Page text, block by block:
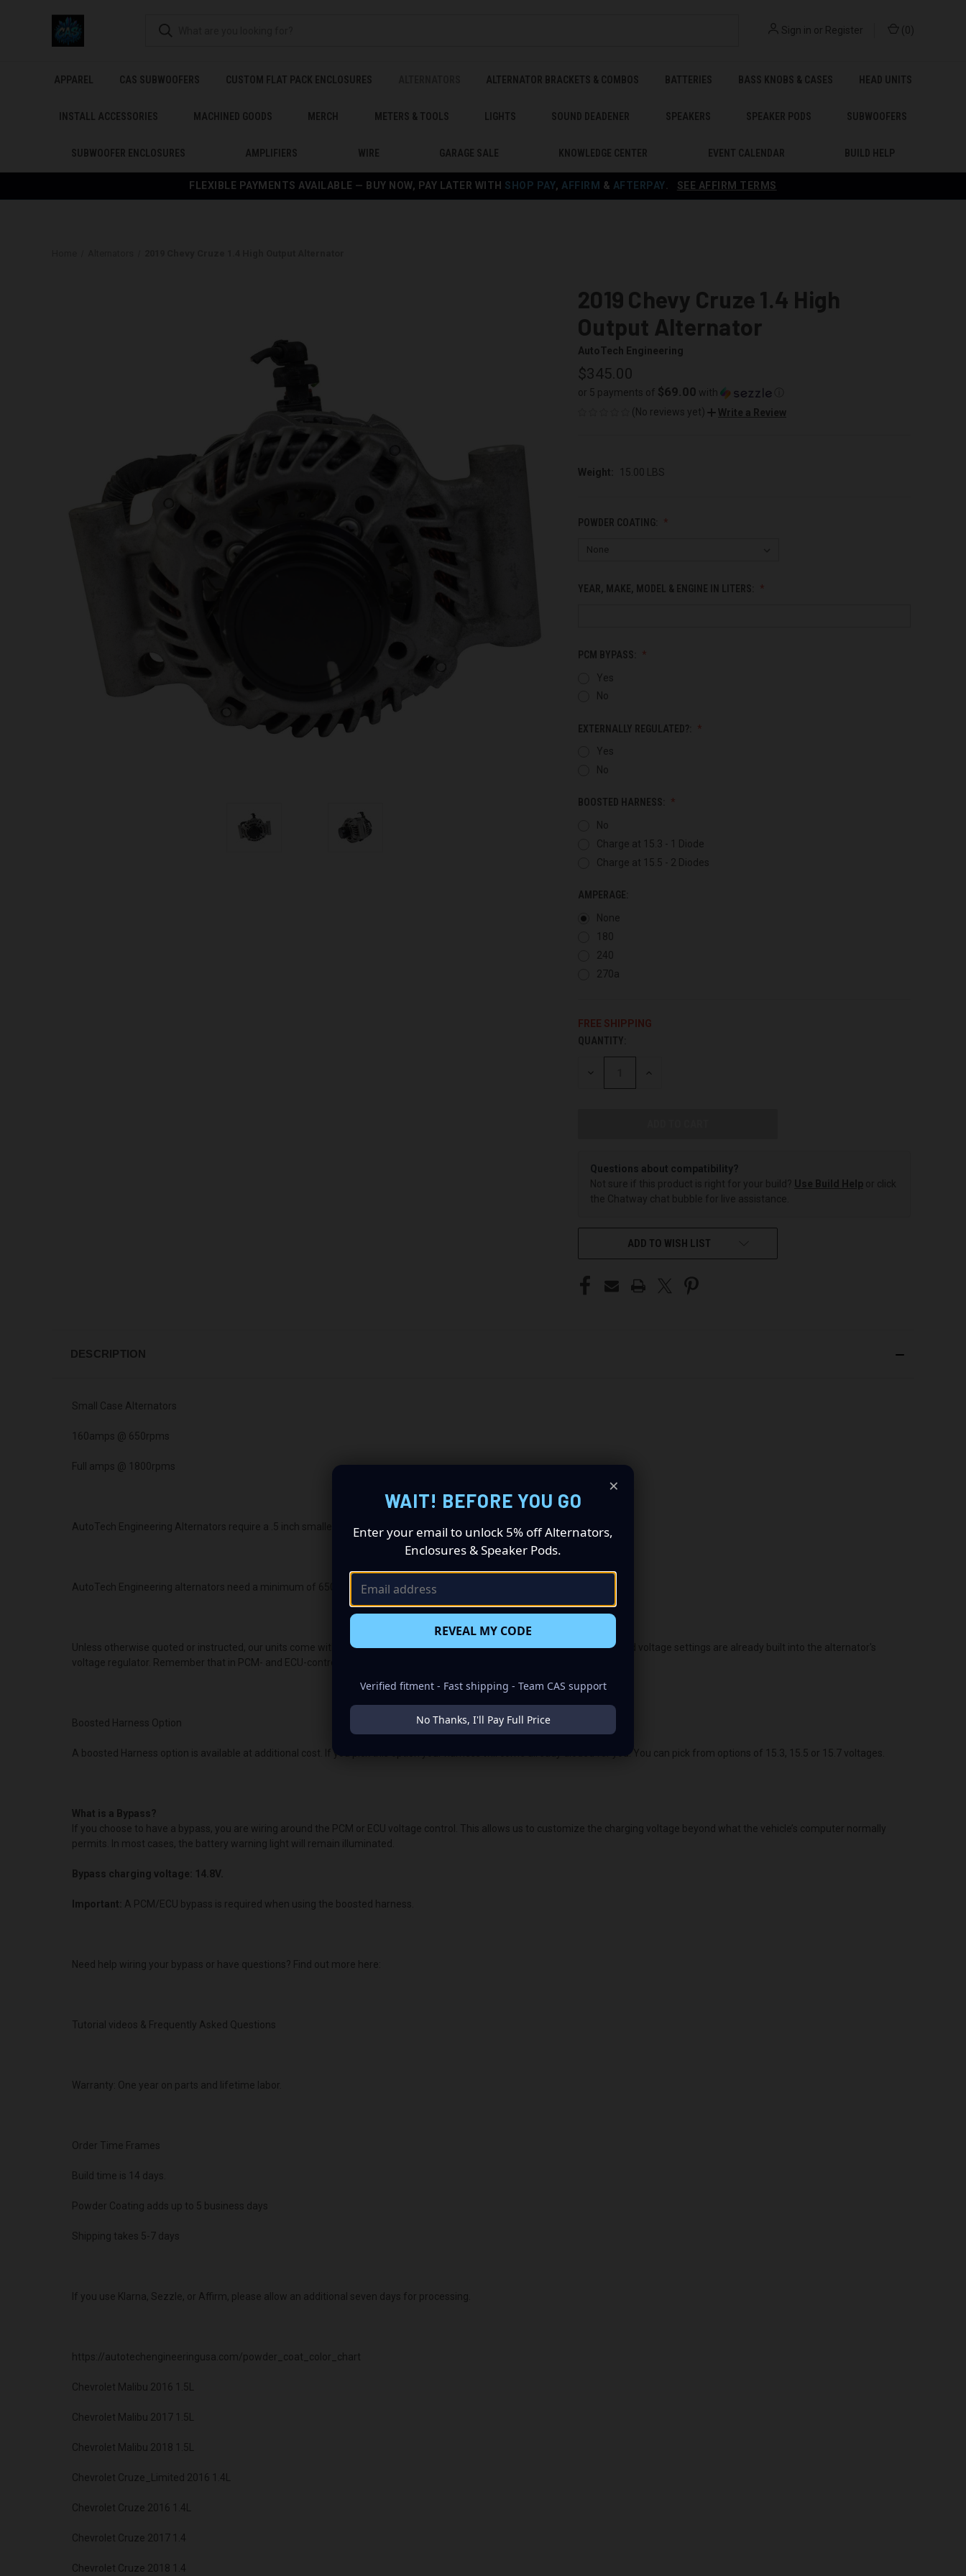
FLEXIBLE PAYMENTS AVAILABLE — BUY NOW, PAY LATER WITH SHOP PAY, AFFIRM & AFTERPAY SEE AFFIRM TERMS
Sign in or Register ( 0 )
APPAREL CAS SUBWOOFERS CUSTOM FLAT PACK ENCLOSURES ALTERNATOR BRACKETS & COMBOS BATTERIES BASS KNOBS & CASES HEAD UNITS
INSTALL ACCESSORIES MACHINED GOODS MERCH METERS & TOOLS LIGHTS SOUND DEADENER SPEAKERS SPEAKER PODS SUBWOOFERS
SUBWOOFER ENCLOSURES AMPLIFIERS WIRE GARAGE SALE KNOWLEDGE CENTER EVENT CALENDAR BUILD HELP
2019 Chevy Cruze 1.4 High
Output Alternator
AutoTech Engineering
$345.00
or 5 payments of $69.00 with
(No reviews yet)
Write a Review
Weight: 15.00 LBS
POWDER COATING:
YEAR, MAKE, MODEL & ENGINE IN LITERS:
PCM BYPASS:
Yes
No
EXTERNALLY REGULATED?:
Yes
No
BOOSTED HARNESS:
No
Charge at 15.3 - 1 Diode
Charge at 15.5 - 2 Diodes
AMPERAGE:
None
180
240
270a
FREE SHIPPING
CURRENT
STOCK:
QUANTITY:
DECREASE INCREASE
Questions about compatibility?
Not sure if this product is right for your build? Use Build Help or click
the Chatway chat bubble for live assistance.
ADD TO WISH LIST
DESCRIPTION
Small Case Alternators
160amps @ 650rpms
Full amps @ 1800rpms
AutoTech Engineering Alternators require a .5 inch smaller belt than your OEM Alternator
AutoTech Engineering alternators need a minimum of 650rpm to charge.
Unless otherwise quoted or instructed, our units come with the OEM voltage output for plug-and-play alternators. The quoted voltage settings are already built into the alternator's
voltage regulator. Remember that in PCM- and ECU-controlled vehicles, the vehicle's “brain/computer” controls the voltage.
Boosted Harness Option
A boosted Harness option is available at additional cost. If you pick this option your harness will come already dioded for you. You can pick from options of 15.3, 15.5 or 15.7 voltages.
What is a Bypass?
If you choose to have a bypass, you are wiring around the PCM or ECU voltage control. This allows us to customize the charging voltage beyond what the vehicle’s computer normally
permits. In most cases, the battery warning light will remain illuminated.
Bypass charging voltage: 14.8V.
Important: A PCM/ECU bypass is required when using the boosted harness.
Need help wiring your bypass or have questions? Find out more here:
Tutorial videos & Frequently Asked Questions
Warranty: One year on parts and lifetime labor.
Order Time Frames
Build time is 14 days.
Powder Coating adds up to 5 business days
Shipping takes 5-7 days
If you use Klarna, Sezzle, or Affirm, please allow an additional seven days for processing.
https://autotechengineeringusa.com/powder_coat_color_chart
Chevrolet Malibu 2016 1.5L
Chevrolet Malibu 2017 1.5L
Chevrolet Malibu 2018 1.5L
Chevrolet Cruze_Limited 2016 1.4L
Chevrolet Cruze 2016 1.4L
Chevrolet Cruze 2017 1.4
Chevrolet Cruze 2018 1.4
×
WAIT! BEFORE YOU GO
Enter your email to unlock 5% off Alternators,
Enclosures & Speaker Pods.
REVEAL MY CODE
Verified fitment - Fast shipping - Team CAS support
No Thanks, I'll Pay Full Price